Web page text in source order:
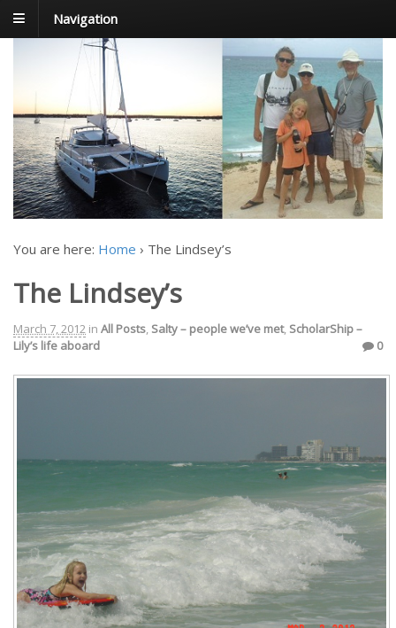
Navigation
FoxTrot
Foxtrotting around
You are here: Home › The Lindsey’s
The Lindsey’s
March 7, 2012 in All Posts, Salty – people we’ve met, ScholarShip –
Lily’s life aboard
0